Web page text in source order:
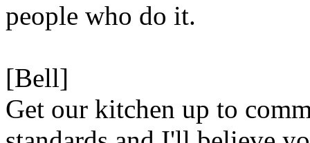
people who do it.
[Bell]
Get our kitchen up to